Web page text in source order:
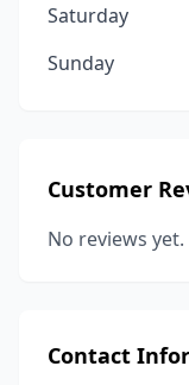
Saturday
Sunday
Customer
No reviews
Contact